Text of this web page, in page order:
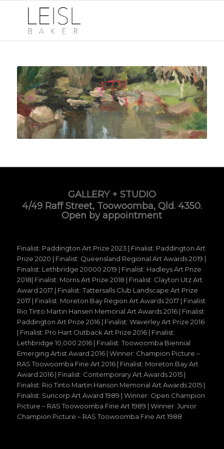
GALLERY + STUDIO
4/49 Raff Street, Toowoomba, Qld. 4350.
Open by appointment
Finalist: Paddington Art Prize 2023 | Finalist: Paddington Art
Prize 2020 | Finalist: Queensland Regional Art Awards 2019 |
Finalist: Lethbridge 20000 2019 | Finalist: Hadleys Art Prize
2018| Finalist: Morris Art Prize 2018 | Finalist: Clayton Utz Art
Award 2017 | Finalist: Tattersalls Club Landscape Art Prize
2017 | Finalist: Moreton Bay Region Art Awards 2017 | Finalist:
Rio Tinto Martin Hansen Memorial Art Awards 2016 | Finalist:
Paddington Art Prize 2016 | Finalist: Waverley Art Prize 2016
| Finalist: Pro Hart Outback Art Prize 2016 | Finalist:
Lethbridge 10,000 2016 | Finalist: Toowoomba Biennial
Emerging Artist Award 2016 | Winner: Champion Picture –
RAS Toowoomba Fine Art 2016 | Finalist: Moreton Bay Art
Award 2016 | Finalist: Contemporary Art Awards 2015 |
Finalist: Rio Tinto Martin Hanson Memorial Art Awards 2015 |
Finalist: Suncorp Art Award 1989 | Winner: Open Champion
Picture – RAS Toowoomba Fine Art 1989 | Winner: Junior
Champion Picture – RAS Toowoomba Fine Art 1988